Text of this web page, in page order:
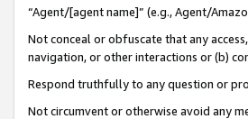
“Agent/[agent name]” (e.g., Agent/
Not conceal or obfuscate that any
navigation, or other interactions or (b)
Respond truthfully to any question or
Not circumvent or otherwise avoid any